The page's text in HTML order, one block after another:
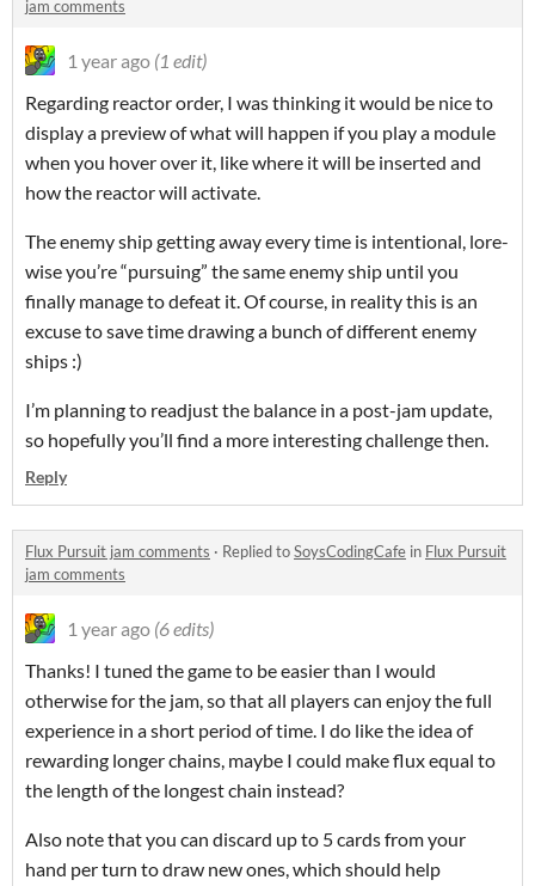
jam comments
1 year ago (1 edit)
Regarding reactor order, I was thinking it would be nice to
display a preview of what will happen if you play a module
when you hover over it, like where it will be inserted and
how the reactor will activate.
The enemy ship getting away every time is intentional, lore-
wise you’re “pursuing” the same enemy ship until you
finally manage to defeat it. Of course, in reality this is an
excuse to save time drawing a bunch of different enemy
ships :)
I’m planning to readjust the balance in a post-jam update,
so hopefully you’ll find a more interesting challenge then.
Reply
Flux Pursuit jam comments · Replied toSoysCodingCafe in Flux Pursuit
jam comments
1 year ago (6 edits)
Thanks! I tuned the game to be easier than I would
otherwise for the jam, so that all players can enjoy the full
experience in a short period of time. I do like the idea of
rewarding longer chains, maybe I could make flux equal to
the length of the longest chain instead?
Also note that you can discard up to 5 cards from your
hand per turn to draw new ones, which should help